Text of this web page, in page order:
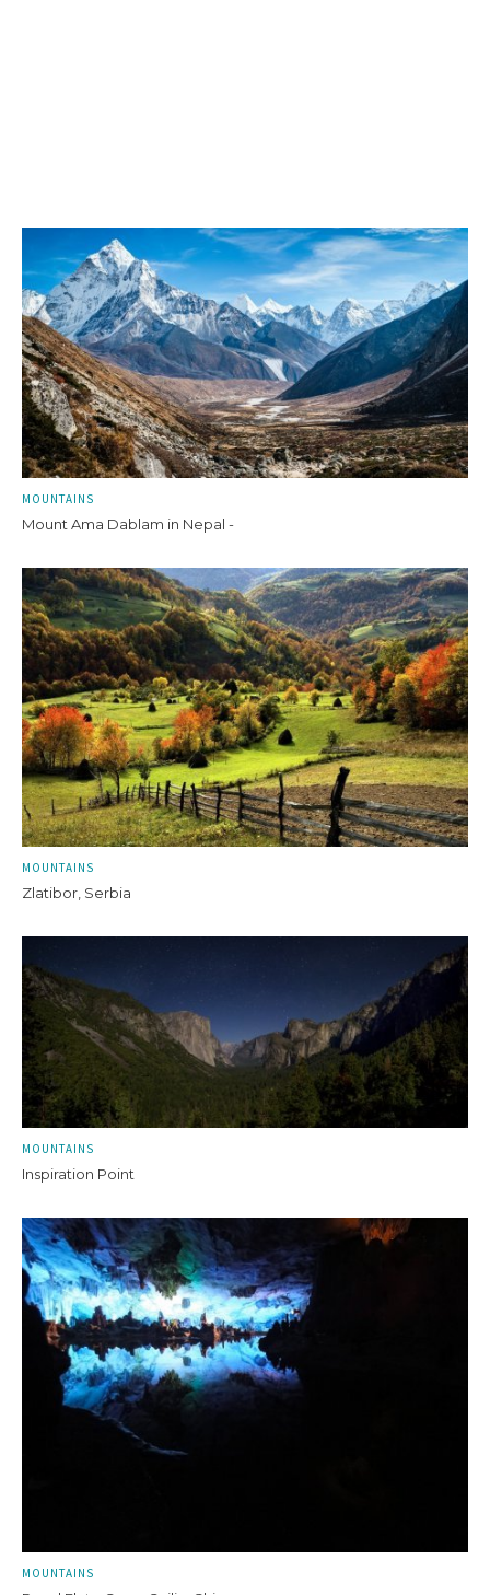
MOUNTAINS
Mount Ama Dablam in Nepal -
MOUNTAINS
Zlatibor, Serbia
MOUNTAINS
Inspiration Point
MOUNTAINS